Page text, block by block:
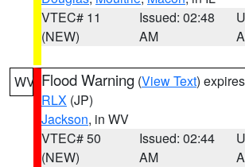
VTEC# 11
(NEW)
Issued: 02:48
AM
WV Flood Warning (View Text)
RLX (JP)
Jackson, in WV
VTEC# 50
(NEW)
Issued: 02:44
AM